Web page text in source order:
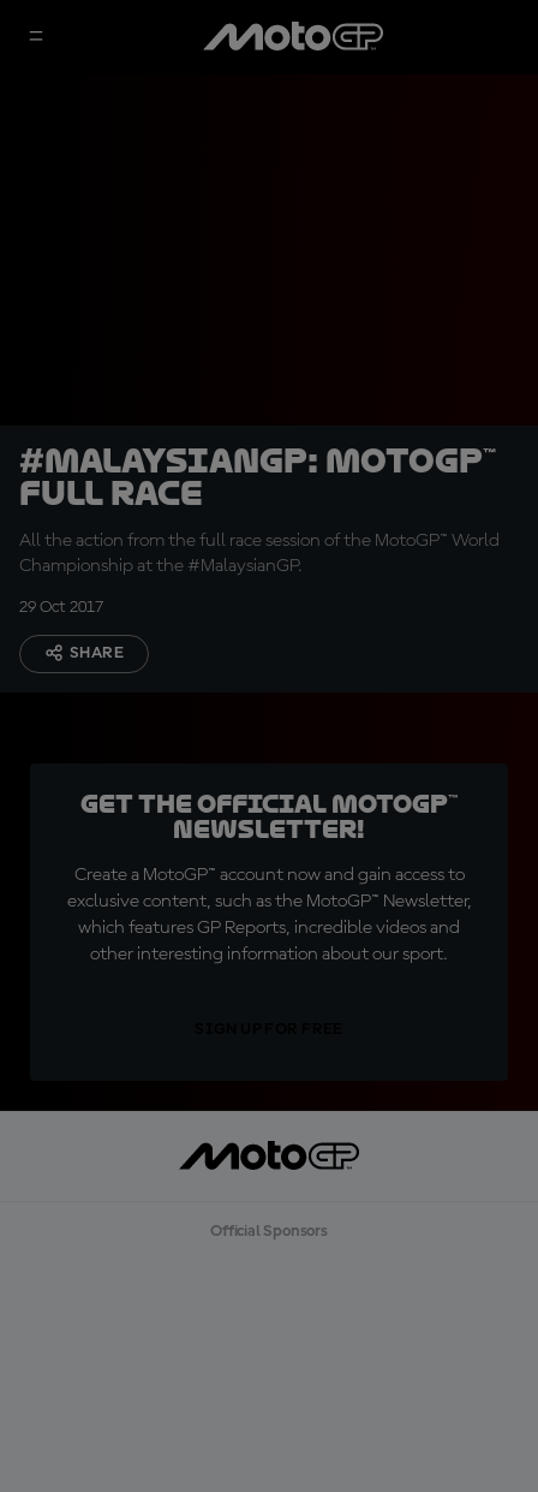
#MalaysianGP: MotoGP™
Full Race
All the action from the full race session of the MotoGP™ World
Championship at the #MalaysianGP.
29 Oct 2017
SHARE
Get the official MotoGP™
Newsletter!
Create a MotoGP™ account now and gain access to
exclusive content, such as the MotoGP™ Newsletter,
which features GP Reports, incredible videos and
other interesting information about our sport.
Official Sponsors